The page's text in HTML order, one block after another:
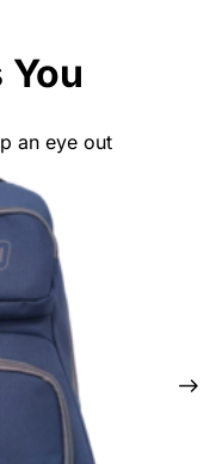
an eye out